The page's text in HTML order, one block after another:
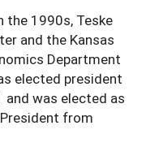
1990s, Teske
and the Kansas
Department
elected president
and was elected as
from